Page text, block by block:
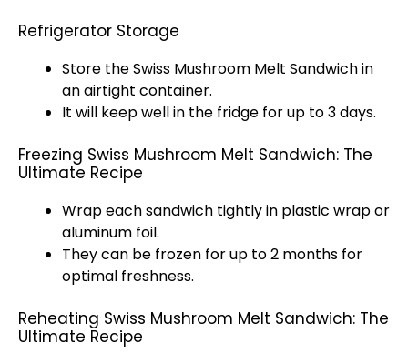
Refrigerator Storage
Store the Swiss Mushroom Melt Sandwich in
an airtight container.
It will keep well in the fridge for up to 3 days.
Freezing Swiss Mushroom Melt Sandwich: The
Ultimate Recipe
Wrap each sandwich tightly in plastic wrap or
aluminum foil.
They can be frozen for up to 2 months for
optimal freshness.
Reheating Swiss Mushroom Melt Sandwich: The
Ultimate Recipe